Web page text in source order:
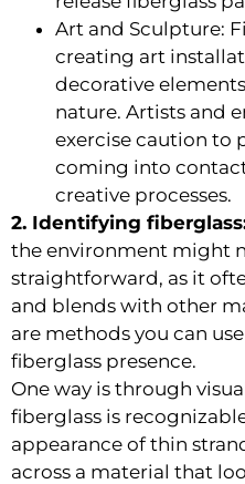
Art and Sculpture:
creating art
decorative
nature. Artists and
exercise caution to
coming into
creative processes.
2. Identifying
the environment might
straightforward, as it
and blends with other
are methods you can
fiberglass presence.
One way is through
fiberglass is
appearance of thin
across a material that